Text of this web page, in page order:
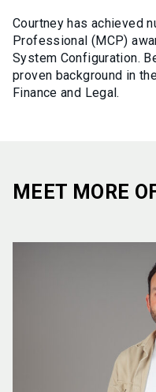
Courtney has achieved
Professional (MCP)
System Configuration.
proven background in
Finance and Legal.
MEET MORE